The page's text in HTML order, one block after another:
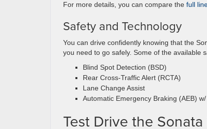
For more details, you can compare the full
Safety and Technology
You can drive confidently knowing that the
you need to go safely. Some of the available
Blind Spot Detection (BSD)
Rear Cross-Traffic Alert (RCTA)
Lane Change Assist
Automatic Emergency Braking (AEB)
Test Drive the